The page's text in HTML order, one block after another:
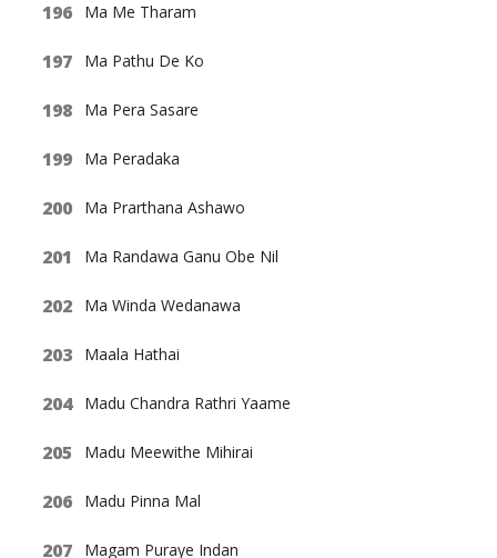
Ma Me Tharam
Ma Pathu De Ko
Ma Pera Sasare
Ma Peradaka
Ma Prarthana Ashawo
Ma Randawa Ganu Obe Nil
Ma Winda Wedanawa
Maala Hathai
Madu Chandra Rathri Yaame
Madu Meewithe Mihirai
Madu Pinna Mal
Magam Puraye Indan